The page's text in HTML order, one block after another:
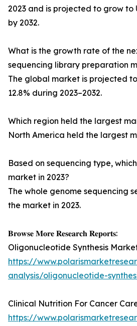
2023 and is projected to grow to
by 2032.
What is the growth rate of the
sequencing library preparation
The global market is projected
12.8% during 2023–2032.
Which region held the largest
North America held the largest
Based on sequencing type,
market in 2023?
The whole genome sequencing
the market in 2023.
𝐁𝐫𝐨𝐰𝐬𝐞 𝐌𝐨𝐫𝐞 𝐑𝐞𝐬𝐞𝐚𝐫𝐜𝐡 𝐑𝐞𝐩𝐨𝐫𝐭𝐬:
Oligonucleotide Synthesis
https://
analysis/oligonucleotide-
Clinical Nutrition For Cancer
https://